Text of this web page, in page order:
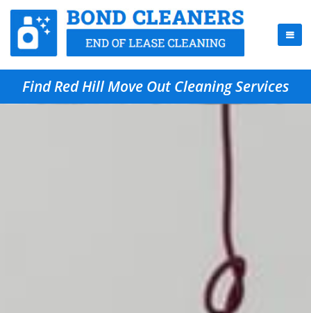
Find Red Hill Move Out Cleaning Services